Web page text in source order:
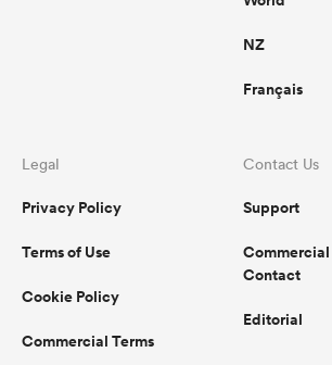
NZ
Français
Legal
Privacy Policy
Terms of Use
Cookie Policy
Commercial Terms
Contact Us
Support
Commercial
Contact
Editorial